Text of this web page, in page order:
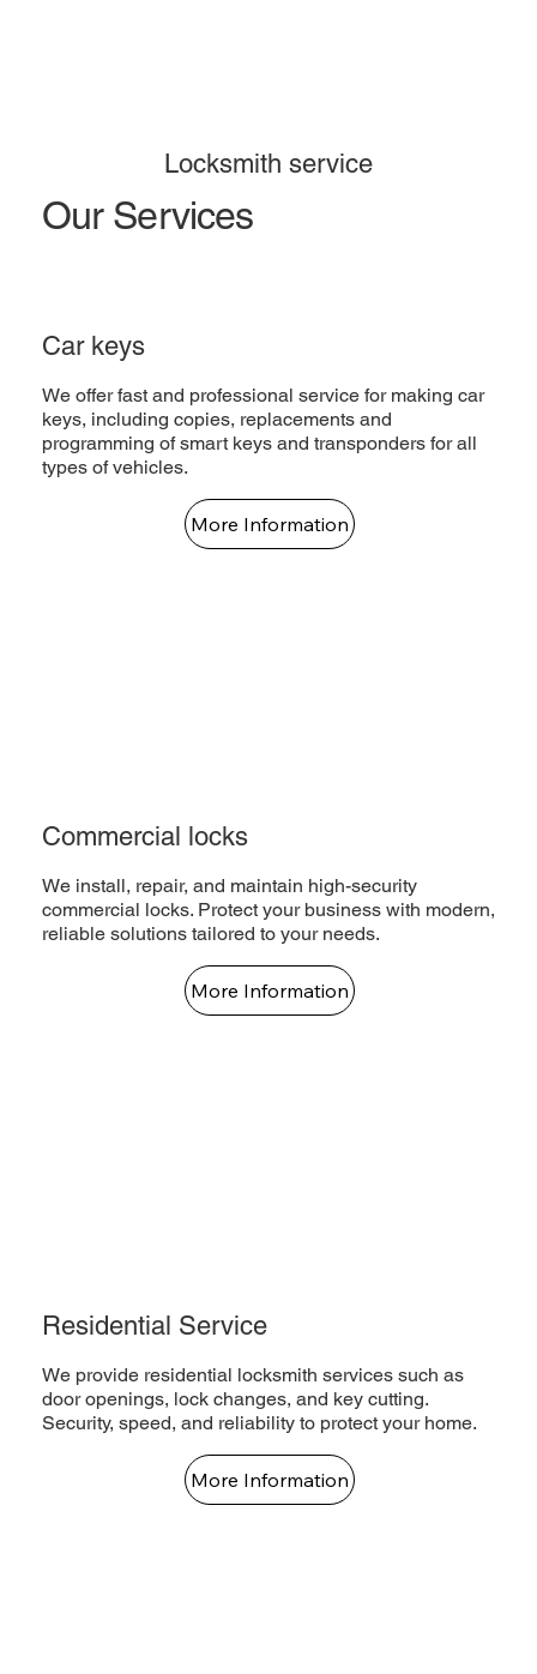
Our Services
Locksmith service
Car keys
We offer fast and professional service for making car
keys, including copies, replacements and
programming of smart keys and transponders for all
types of vehicles.
More Information
Commercial locks
We install, repair, and maintain high-security
commercial locks. Protect your business with modern,
reliable solutions tailored to your needs.
More Information
Residential Service
We provide residential locksmith services such as
door openings, lock changes, and key cutting.
Security, speed, and reliability to protect your home.
More Information